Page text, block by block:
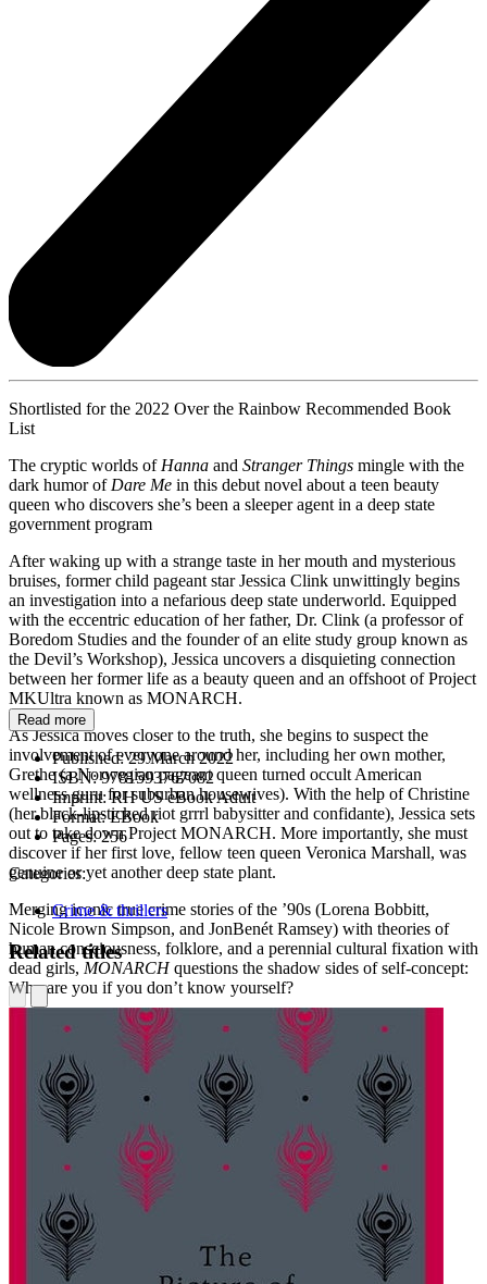
Shortlisted for the 2022 Over the Rainbow Recommended Book
List
The cryptic worlds of Hanna and Stranger Things mingle with the
dark humor of Dare Me in this debut novel about a teen beauty
queen who discovers she’s been a sleeper agent in a deep state
government program
After waking up with a strange taste in her mouth and mysterious
bruises, former child pageant star Jessica Clink unwittingly begins
an investigation into a nefarious deep state underworld. Equipped
with the eccentric education of her father, Dr. Clink (a professor of
Boredom Studies and the founder of an elite study group known as
the Devil’s Workshop), Jessica uncovers a disquieting connection
between her former life as a beauty queen and an offshoot of Project
MKUltra known as MONARCH.
As Jessica moves closer to the truth, she begins to suspect the
involvement of everyone around her, including her own mother,
Grethe (a Norwegian pageant queen turned occult American
wellness guru for suburban housewives). With the help of Christine
(her black-lipsticked riot grrrl babysitter and confidante), Jessica sets
out to take down Project MONARCH. More importantly, she must
discover if her first love, fellow teen queen Veronica Marshall, was
genuine or yet another deep state plant.
Merging iconic true crime stories of the ’90s (Lorena Bobbitt,
Nicole Brown Simpson, and JonBenét Ramsey) with theories of
human consciousness, folklore, and a perennial cultural fixation with
dead girls, MONARCHquestions the shadow sides of self-concept:
Who are you if you don’t know yourself?
Read more
Published:29 March 2022
ISBN:9781593767082
Imprint:RH US eBook Adult
Format:EBook
Pages:256
Categories:
Crime & thrillers
Related titles